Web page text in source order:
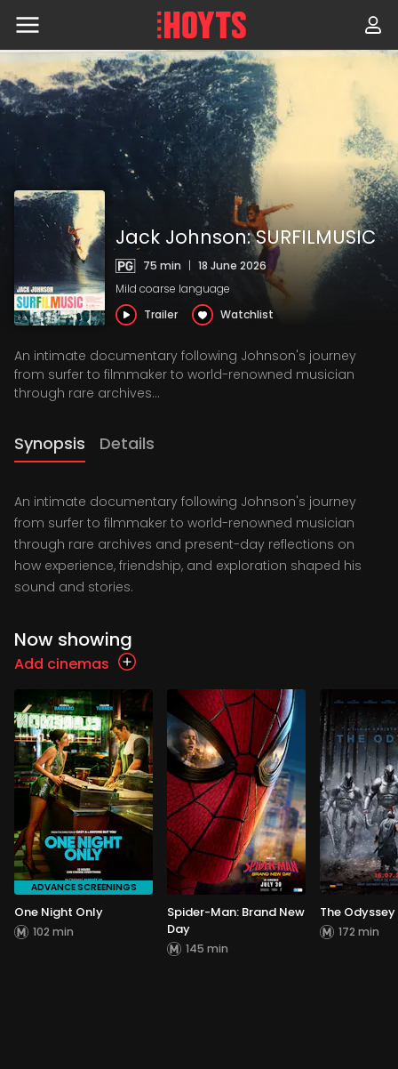
Skip
to
content
Jack Johnson: SURFILMUSIC
75 min | 18 June 2026
Mild coarse language
Trailer
Watchlist
An intimate documentary following Johnson's journey
from surfer to filmmaker to world-renowned musician
through rare archives...
Synopsis Details
An intimate documentary following Johnson's journey
from surfer to filmmaker to world-renowned musician
through rare archives and present-day reflections on
how experience, friendship, and exploration shaped his
sound and stories.
Now showing
Add cinemas
ADVANCE SCREENINGS
One Night Only
102 min
Spider-Man: Brand New
Day
145 min
The Odyssey
172 min